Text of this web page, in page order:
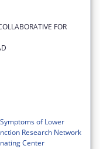
FOR
of Lower
Research Network
Center